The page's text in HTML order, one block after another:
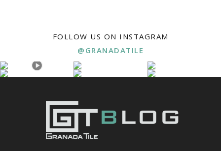
FOLLOW US ON INSTAGRAM
@GRANADATILE